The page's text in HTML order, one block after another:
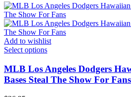
Add to wishlist
Select options
MLB Los Angeles Dodgers
Bases Steal The Show For Fans